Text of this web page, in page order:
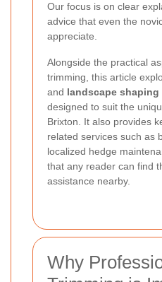
Our focus is on clear
advice that even the
appreciate.
Alongside the practical
trimming, this article
and landscape shaping
designed to suit the
Brixton. It also provides
related services such as
localized hedge
that any reader can find
assistance nearby.
Why